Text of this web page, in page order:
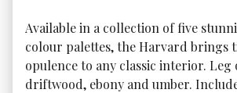
Available in a collection of five
colour palettes, the Harvard brings
opulence to any classic interior. Leg
driftwood, ebony and umber.